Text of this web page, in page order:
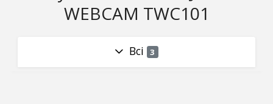
WEBCAM TWC101
Всі 3